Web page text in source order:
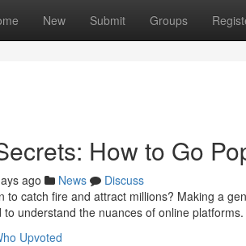
New Submit Groups
How to Go
ago News
Discuss
to catch fire and attract millions? Making a
understand the nuances of online platforms.
Upvoted